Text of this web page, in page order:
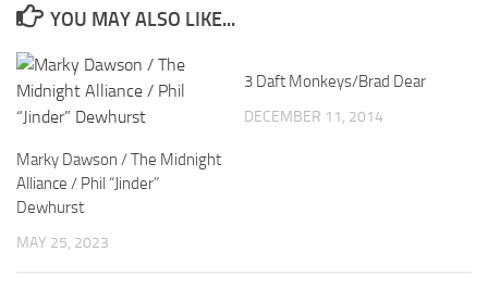
YOU MAY ALSO LIKE...
Marky Dawson / The Midnight
Alliance / Phil “Jinder”
Dewhurst
MAY 25, 2023
3 Daft Monkeys/Brad Dear
DECEMBER 11, 2014